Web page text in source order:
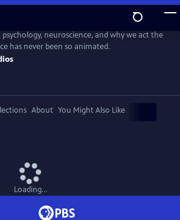
psychology, neuroscience, and why we act the
has never been so animated.
About You Might Also Like
Loading...